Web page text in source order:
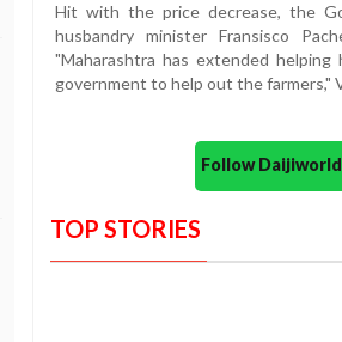
Hit with the price decrease, the
husbandry minister Fransisco
"Maharashtra has extended
government to help out the farmers,"
Follow
TOP STORIES